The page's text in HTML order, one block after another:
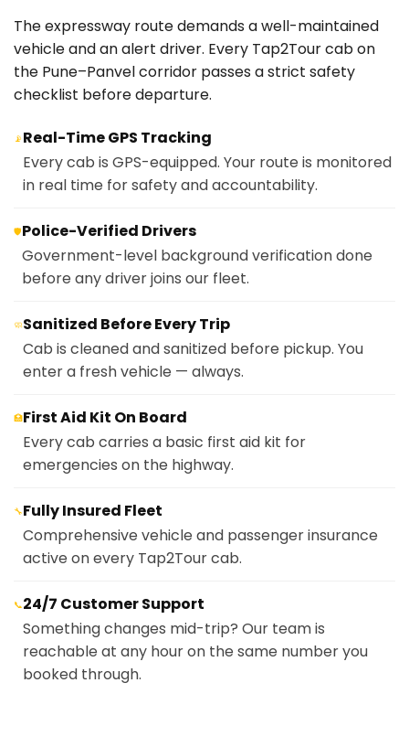
The expressway route demands a well-maintained
vehicle and an alert driver. Every Tap2Tour cab on
the Pune–Panvel corridor passes a strict safety
checklist before departure.
📡 Real-Time GPS Tracking
Every cab is GPS-equipped. Your route is monitored
in real time for safety and accountability.
🛡️Police-Verified Drivers
Government-level background verification done
before any driver joins our fleet.
🧼Sanitized Before Every Trip
Cab is cleaned and sanitized before pickup. You
enter a fresh vehicle — always.
🏥First Aid Kit On Board
Every cab carries a basic first aid kit for
emergencies on the highway.
🔧Fully Insured Fleet
Comprehensive vehicle and passenger insurance
active on every Tap2Tour cab.
📞24/7 Customer Support
Something changes mid-trip? Our team is
reachable at any hour on the same number you
booked through.